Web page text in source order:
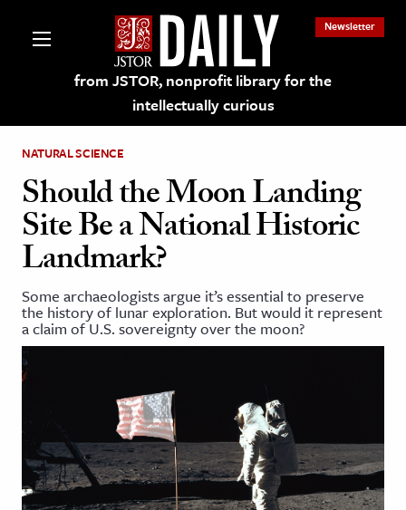
from JSTOR, nonprofit library for the
intellectually curious
Newsletter
on JSTOR
and Learning Resources
& Culture
History
Arts
& Society
NATURAL SCIENCE
Should the Moon Landing
Site Be a National Historic
Landmark?
Some archaeologists argue it’s essential to preserve
the history of lunar exploration. But would it represent
a claim of U.S. sovereignty over the moon?